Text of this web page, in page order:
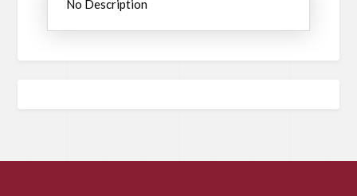
No Description